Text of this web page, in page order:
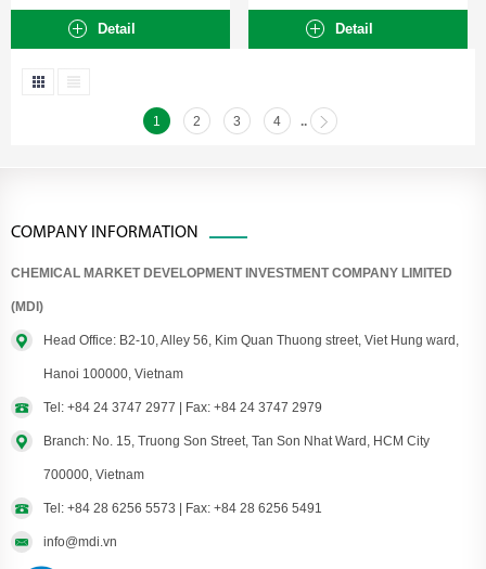
Diglycidyl ether of
Bisphenol-A...Detail
C14 aliphatic alcohol....
Detail
1 2 3 4 ..
COMPANY INFORMATION
CHEMICAL MARKET DEVELOPMENT INVESTMENT COMPANY LIMITED
(MDI)
Head Office: B2-10, Alley 56, Kim Quan Thuong street, Viet Hung ward,
Hanoi 100000, Vietnam
Tel: +84 24 3747 2977 | Fax: +84 24 3747 2979
Branch: No. 15, Truong Son Street, Tan Son Nhat Ward, HCM City
700000, Vietnam
Tel: +84 28 6256 5573 | Fax: +84 28 6256 5491
info@mdi.vn